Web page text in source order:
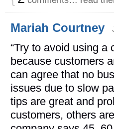
Mariah Courtney
“Try to avoid using a
because customers
can agree that no
issues due to slow
tips are great and
customers, others